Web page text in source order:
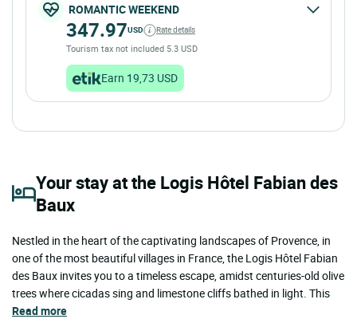
ROMANTIC WEEKEND
347.97USD Rate details
Tourism tax not included 5.3 USD
Earn 19,73 USD
Your stay at the Logis Hôtel Fabian des
Baux
Nestled in the heart of the captivating landscapes of Provence, in
one of the most beautiful villages in France, the Logis Hôtel Fabian
des Baux invites you to a timeless escape, amidst centuries-old olive
trees where cicadas sing and limestone cliffs bathed in light. This
Read more